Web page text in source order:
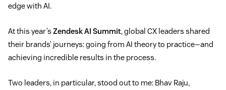
edge with AI.
At this year’s Zendesk AI Summit, global CX leaders shared
their brands’ journeys: going from AI theory to practice—and
achieving incredible results in the process.
Two leaders, in particular, stood out to me: Bhav Raju,